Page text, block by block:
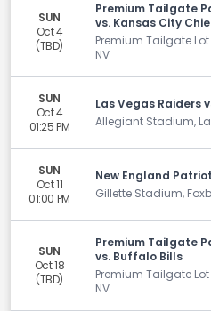
SUN
Oct 4
(TBD)
Premium Tailgate
vs. Kansas City
Premium Tailgate
NV
SUN
Oct 4
01:25 PM
Las Vegas Raiders
Allegiant Stadium,
SUN
Oct 11
01:00 PM
New England
Gillette Stadium,
SUN
Oct 18
(TBD)
Premium Tailgate
vs. Buffalo Bills
Premium Tailgate
NV